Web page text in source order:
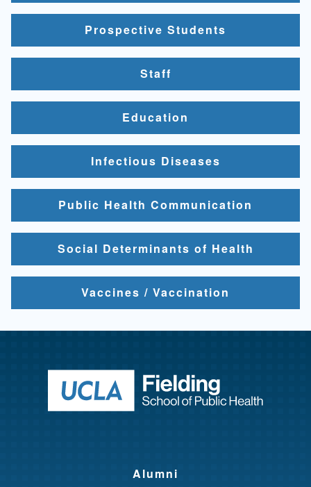
Prospective Students
Staff
Education
Infectious Diseases
Public Health Communication
Social Determinants of Health
Vaccines / Vaccination
Return to
Alumni